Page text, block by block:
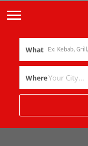
What
Where